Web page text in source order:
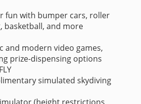
fun with bumper cars, roller
basketball, and more
and modern video games,
prize-dispensing options
simulated skydiving